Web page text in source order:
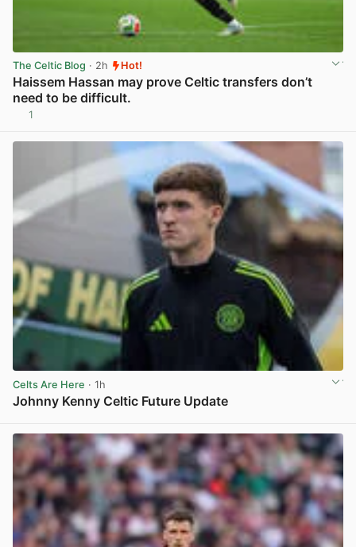
The Celtic Blog · 2h Hot!
Haissem Hassan may prove Celtic transfers don’t
need to be difficult.
1
Celts Are Here · 1h
Johnny Kenny Celtic Future Update